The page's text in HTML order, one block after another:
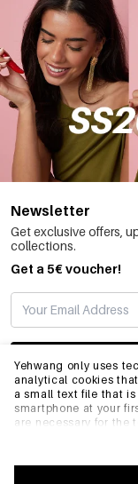
Yehwang only uses
analytical cookies
a small text file that
smartphone at your
are necessary for the
optimize our
shopping experience
Newsletter
Get exclusive offers,
collections.
Get a 5€ voucher!
INFO